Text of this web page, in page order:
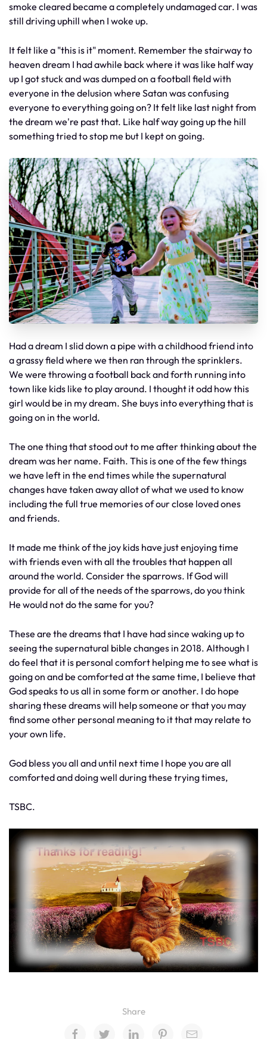
smoke cleared became a completely undamaged car. I was
still driving uphill when I woke up.
It felt like a "this is it" moment. Remember the stairway to
heaven dream I had awhile back where it was like half way
up I got stuck and was dumped on a football field with
everyone in the delusion where Satan was confusing
everyone to everything going on? It felt like last night from
the dream we're past that. Like half way going up the hill
something tried to stop me but I kept on going.
Had a dream I slid down a pipe with a childhood friend into
a grassy field where we then ran through the sprinklers.
We were throwing a football back and forth running into
town like kids like to play around. I thought it odd how this
girl would be in my dream. She buys into everything that is
going on in the world.
The one thing that stood out to me after thinking about the
dream was her name. Faith. This is one of the few things
we have left in the end times while the supernatural
changes have taken away allot of what we used to know
including the full true memories of our close loved ones
and friends.
It made me think of the joy kids have just enjoying time
with friends even with all the troubles that happen all
around the world. Consider the sparrows. If God will
provide for all of the needs of the sparrows, do you think
He would not do the same for you?
These are the dreams that I have had since waking up to
seeing the supernatural bible changes in 2018. Although I
do feel that it is personal comfort helping me to see what is
going on and be comforted at the same time, I believe that
God speaks to us all in some form or another. I do hope
sharing these dreams will help someone or that you may
find some other personal meaning to it that may relate to
your own life.
God bless you all and until next time I hope you are all
comforted and doing well during these trying times,
TSBC.
Share